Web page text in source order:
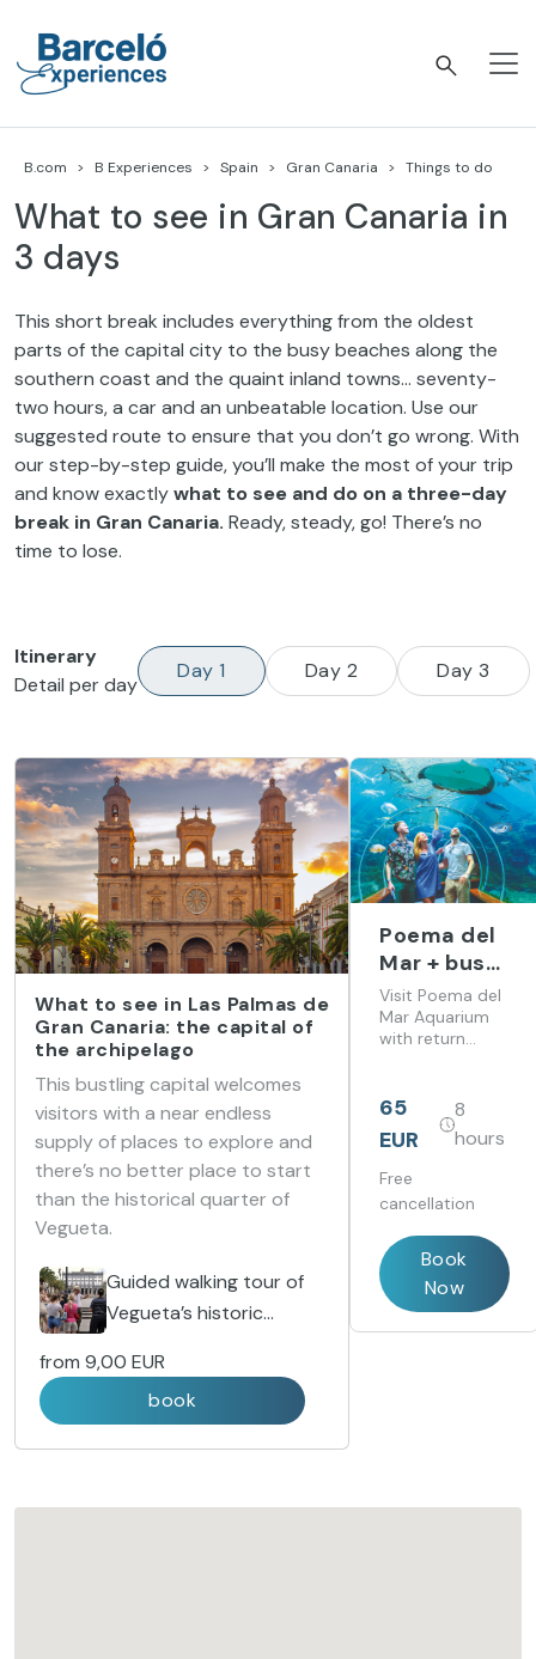
content
B.com B Experiences Spain Gran Canaria Things to do
What to see in Gran Canaria in
3 days
This short break includes everything from the oldest
parts of the capital city to the busy beaches along the
southern coast and the quaint inland towns… seventy-
two hours, a car and an unbeatable location. Use our
suggested route to ensure that you don’t go wrong. With
our step-by-step guide, you’ll make the most of your trip
and know exactlywhat to see and do on a three-day
break in Gran Canaria. Ready, steady, go! There’s no
time to lose.
Itinerary
Detail per day
Day 1 Day 2 Day 3
What to see in Las Palmas de
Gran Canaria: the capital of
the archipelago
This bustling capital welcomes
visitors with a near endless
supply of places to explore and
there’s no better place to start
than the historical quarter of
Vegueta.
Guided walking tour of
Vegueta’s historic
from 9,00 EUR
book
Poema del
Mar + bus
(from Hotel
Barceló
Margaritas)
Visit Poema del
Mar Aquarium
with return
discover marine
ecosystems
from around
the world.
65
EUR
8
hours
Free
cancellation
Book
Now